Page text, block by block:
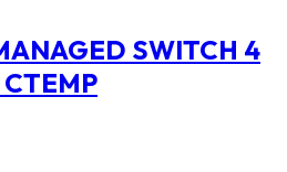
SWITCH 4
CTEMP